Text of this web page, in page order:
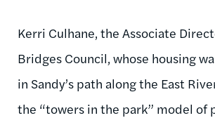
Kerri Culhane, the Associate
Bridges Council, whose housing
in Sandy’s path along the East
the “towers in the park” model of